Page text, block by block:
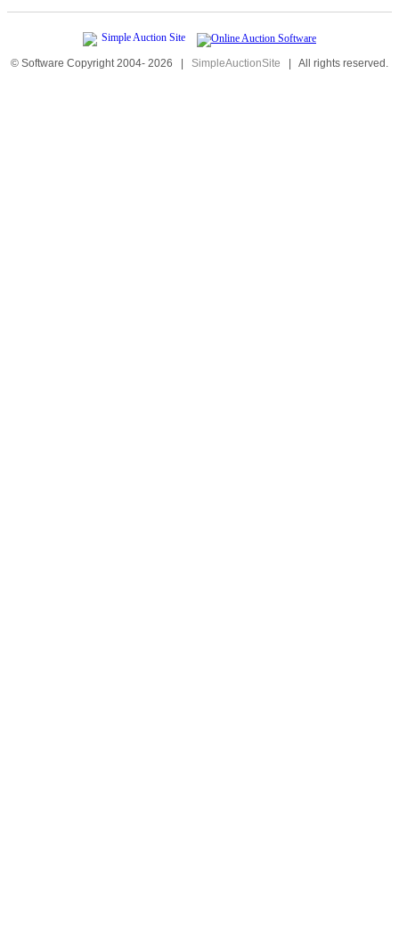
© Software Copyright 2004- 2026 | SimpleAuctionSite | All rights reserved.